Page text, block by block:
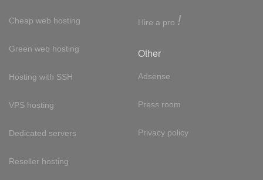
Cheap web hosting
Green web hosting
Hosting with SSH
VPS hosting
Dedicated servers
Reseller hosting
Hire a pro !
Other
Adsense
Press room
Privacy policy